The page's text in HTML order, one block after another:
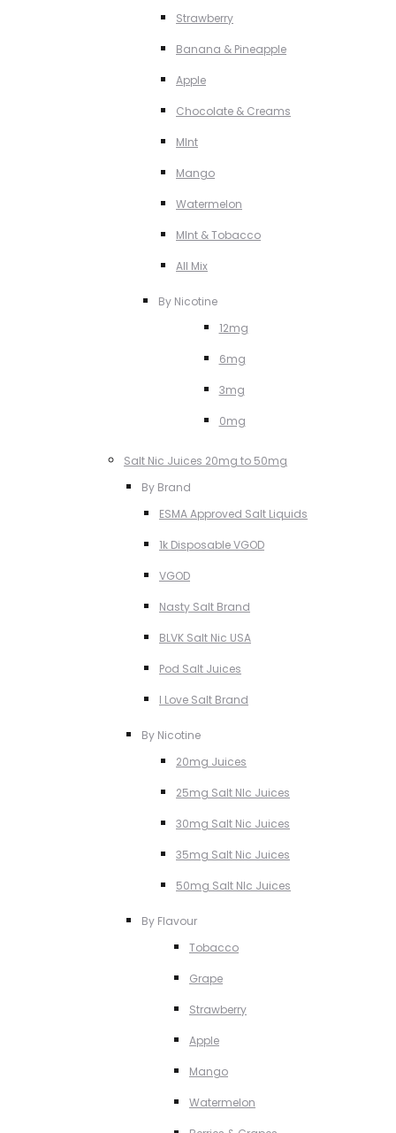
Strawberry
Banana & Pineapple
Apple
Chocolate & Creams
MInt
Mango
Watermelon
MInt & Tobacco
All Mix
By Nicotine
12mg
6mg
3mg
0mg
Salt Nic Juices 20mg to 50mg
By Brand
ESMA Approved Salt Liquids
1k Disposable VGOD
VGOD
Nasty Salt Brand
BLVK Salt Nic USA
Pod Salt Juices
I Love Salt Brand
By Nicotine
20mg Juices
25mg Salt NIc Juices
30mg Salt Nic Juices
35mg Salt Nic Juices
50mg Salt NIc Juices
By Flavour
Tobacco
Grape
Strawberry
Apple
Mango
Watermelon